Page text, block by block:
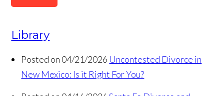
Library
Posted on 04/21/2026 Uncontested Divorce in
New Mexico: Is it Right For You?